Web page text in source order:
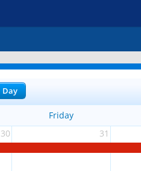
Day
Friday
30 31